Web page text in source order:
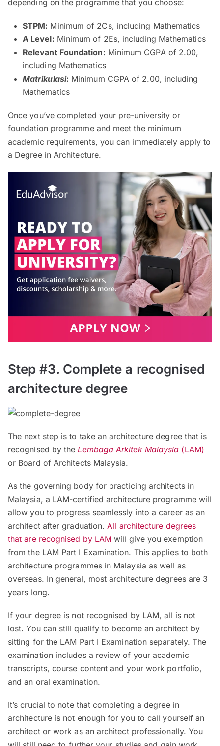
depending on the programme that you choose:
STPM: Minimum of 2Cs, including Mathematics
A Level: Minimum of 2Es, including Mathematics
Relevant Foundation: Minimum CGPA of 2.00,
including Mathematics
Matrikulasi: Minimum CGPA of 2.00, including
Mathematics
Once you’ve completed your pre-university or
foundation programme and meet the minimum
academic requirements, you can immediately apply to
a Degree in Architecture.
Step #3. Complete a recognised
architecture degree
The next step is to take an architecture degree that is
recognised by theLembaga Arkitek Malaysia (LAM)
or Board of Architects Malaysia.
As the governing body for practicing architects in
Malaysia, a LAM-certified architecture programme will
allow you to progress seamlessly into a career as an
architect after graduation.All architecture degrees
that are recognised by LAM will give you exemption
from the LAM Part I Examination. This applies to both
architecture programmes in Malaysia as well as
overseas. In general, most architecture degrees are 3
years long.
If your degree is not recognised by LAM, all is not
lost. You can still qualify to become an architect by
sitting for the LAM Part I Examination separately. The
examination includes a review of your academic
transcripts, course content and your work portfolio,
and an oral examination.
It’s crucial to note that completing a degree in
architecture is not enough for you to call yourself an
architect or work as an architect professionally. You